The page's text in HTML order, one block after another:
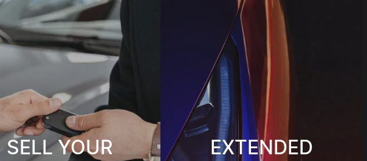
SELL YOUR
EXTENDED